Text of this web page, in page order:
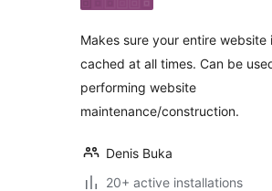
Makes sure your entire website
cached at all times. Can be
performing website
maintenance/construction.
Denis Buka
20+ active installations